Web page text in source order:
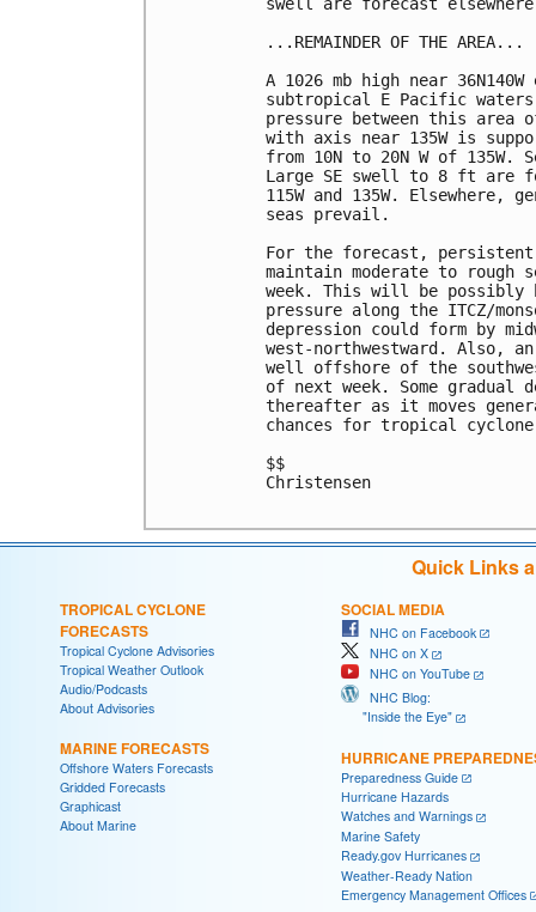
...REMAINDER OF THE AREA...
A 1026 mb high near
subtropical E Pacific
pressure between this area
with axis near 135W is
from 10N to 20N W of
Large SE swell to 8 ft are
115W and 135W. Elsewhere,
seas prevail.
For the forecast,
maintain moderate to
week. This will be possibly
pressure along the ITCZ/
depression could form by
west-northwestward. Also,
well offshore of the
of next week. Some gradual
thereafter as it moves
chances for tropical cyclone
$$
Christensen
Quick Links
TROPICAL CYCLONE
FORECASTS
Tropical Cyclone Advisories
Tropical Weather Outlook
Audio/Podcasts
About Advisories
MARINE FORECASTS
Offshore Waters Forecasts
Gridded Forecasts
Graphicast
About Marine
SOCIAL MEDIA
NHC on Facebook
NHC on X
NHC on YouTube
NHC Blog:
"Inside the Eye"
HURRICANE
Preparedness Guide
Hurricane Hazards
Watches and Warnings
Marine Safety
Ready.gov Hurricanes
Weather-Ready Nation
Emergency Management Offices